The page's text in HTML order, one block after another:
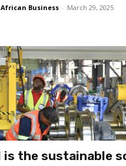
Business - March 29, 2025
is the sustainable